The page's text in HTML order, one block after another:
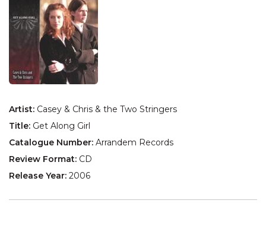
Artist: Casey & Chris & the Two Stringers
Title: Get Along Girl
Catalogue Number: Arrandem Records
Review Format: CD
Release Year: 2006